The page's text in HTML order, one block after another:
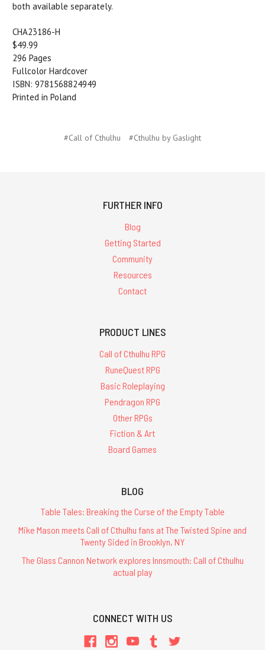
both available separately.
CHA23186-H
$49.99
296 Pages
Fullcolor Hardcover
ISBN: 9781568824949
Printed in Poland
#Call of Cthulhu #Cthulhu by Gaslight
FURTHER INFO
Blog
Getting Started
Community
Resources
Contact
PRODUCT LINES
Call of Cthulhu RPG
RuneQuest RPG
Basic Roleplaying
Pendragon RPG
Other RPGs
Fiction & Art
Board Games
BLOG
Table Tales: Breaking the Curse of the Empty Table
Mike Mason meets Call of Cthulhu fans at The Twisted Spine and
Twenty Sided in Brooklyn, NY
The Glass Cannon Network explores Innsmouth: Call of Cthulhu
actual play
CONNECT WITH US